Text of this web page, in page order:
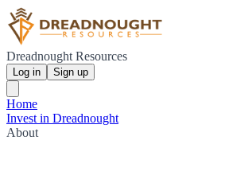
Dreadnought Resources
Log in Sign up
Home
Invest in Dreadnought
About